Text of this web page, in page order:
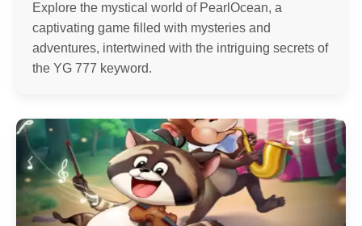
Explore the mystical world of PearlOcean, a
captivating game filled with mysteries and
adventures, intertwined with the intriguing secrets of
the YG 777 keyword.